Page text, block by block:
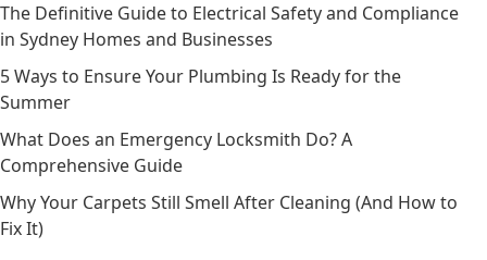
The Definitive Guide to Electrical Safety and Compliance
in Sydney Homes and Businesses
5 Ways to Ensure Your Plumbing Is Ready for the
Summer
What Does an Emergency Locksmith Do? A
Comprehensive Guide
Why Your Carpets Still Smell After Cleaning (And How to
Fix It)